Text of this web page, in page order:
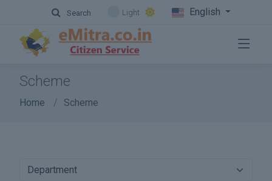
Search Light English
Scheme
Home Scheme